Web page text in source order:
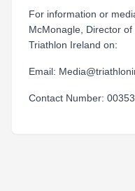
For information or
McMonagle, Director
Triathlon Ireland on:
Email:
Contact Number: